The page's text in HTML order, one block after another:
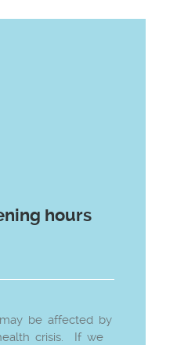
hours
be affected by
crisis. If we